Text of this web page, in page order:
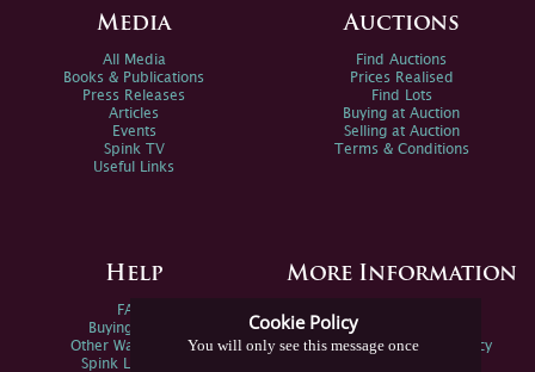
Cookie Policy
You will only see this message once
Media
All Media
Books & Publications
Press Releases
Articles
Events
Spink TV
Useful Links
Auctions
Find Auctions
Prices Realised
Find Lots
Buying at Auction
Selling at Auction
Terms & Conditions
Help
FAQs
Buying Online
Other Ways To Sell
Spink Live Help
More Information
Spink Environmental Policy